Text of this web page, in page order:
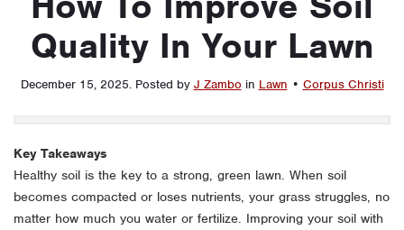
Quality In Your Lawn
December 15, 2025. Posted by J Zambo in Lawn • Corpus Christi
Key Takeaways
Healthy soil is the key to a strong, green lawn. When soil
becomes compacted or loses nutrients, your grass struggles, no
matter how much you water or fertilize. Improving your soil with